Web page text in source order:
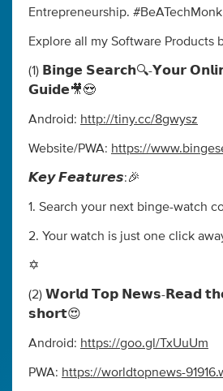
Entrepreneurship.
Explore all my Software Products
(1) 𝗕𝗶𝗻𝗴𝗲 𝗦𝗲𝗮𝗿𝗰𝗵🔍-𝗬𝗼𝘂𝗿
𝗚𝘂𝗶𝗱𝗲🎥😍
Android: http://tiny.cc/8gwysz
Website/PWA: https://
𝙆𝙚𝙮 𝙁𝙚𝙖𝙩𝙪𝙧𝙚𝙨:🎉
1. Search your next binge-watch
2. Your watch is just one click
✡️
(2) 𝗪𝗼𝗿𝗹𝗱 𝗧𝗼𝗽 𝗡𝗲𝘄𝘀-𝗥𝗲𝗮𝗱 𝘁𝗵𝗲
𝘀𝗵𝗼𝗿𝘁😍
Android: https://goo.gl/TxUuUm
PWA: https://worldtopnews-